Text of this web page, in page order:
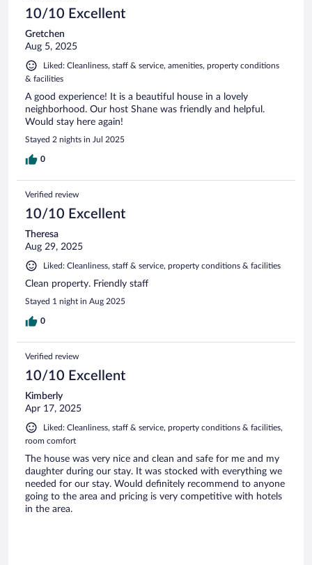
10/10 Excellent
Gretchen
Aug 5, 2025
Liked: Cleanliness, staff & service, amenities, property conditions
& facilities
A good experience! It is a beautiful house in a lovely
neighborhood. Our host Shane was friendly and helpful.
Would stay here again!
Stayed 2 nights in Jul 2025
0
Verified review
10/10 Excellent
Theresa
Aug 29, 2025
Liked: Cleanliness, staff & service, property conditions & facilities
Clean property. Friendly staff
Stayed 1 night in Aug 2025
0
Verified review
10/10 Excellent
Kimberly
Apr 17, 2025
Liked: Cleanliness, staff & service, property conditions & facilities,
room comfort
The house was very nice and clean and safe for me and my
daughter during our stay. It was stocked with everything we
needed for our stay. Would definitely recommend to anyone
going to the area and pricing is very competitive with hotels
in the area.